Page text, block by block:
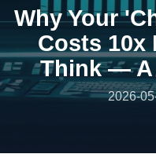
Why Your
Costs 10x
Think — A
2026-